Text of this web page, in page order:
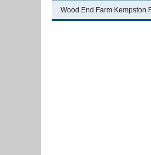
Wood End Farm Kempston